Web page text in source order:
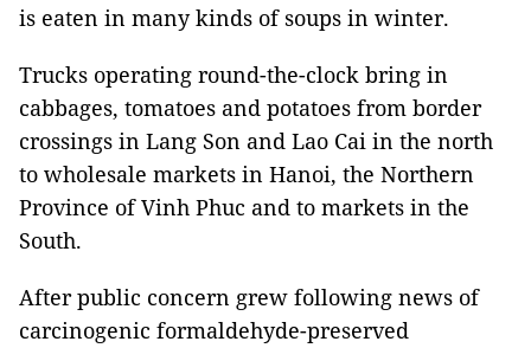
is eaten in many kinds of soups in winter.
Trucks operating round-the-clock bring in
cabbages, tomatoes and potatoes from border
crossings in Lang Son and Lao Cai in the north
to wholesale markets in Hanoi, the Northern
Province of Vinh Phuc and to markets in the
South.
After public concern grew following news of
carcinogenic formaldehyde-preserved